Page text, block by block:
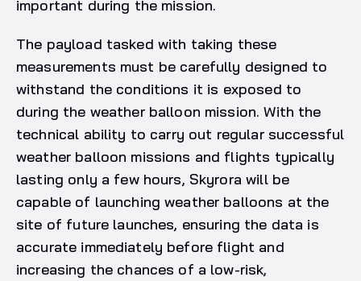
important during the mission.
The payload tasked with taking these
measurements must be carefully designed to
withstand the conditions it is exposed to
during the weather balloon mission. With the
technical ability to carry out regular successful
weather balloon missions and flights typically
lasting only a few hours, Skyrora will be
capable of launching weather balloons at the
site of future launches, ensuring the data is
accurate immediately before flight and
increasing the chances of a low-risk,